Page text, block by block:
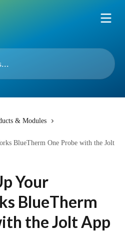
& Modules
BlueTherm One Probe with the Jolt
Your
BlueTherm
the Jolt App